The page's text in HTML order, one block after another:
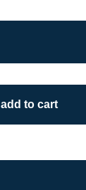
add to cart